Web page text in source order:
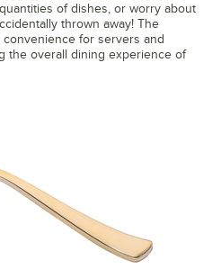
of dishes, or worry about
thrown away! The
for servers and
the overall dining experience of